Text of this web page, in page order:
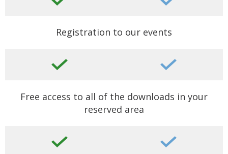
Registration to our events
Free access to all of the downloads in your
reserved area